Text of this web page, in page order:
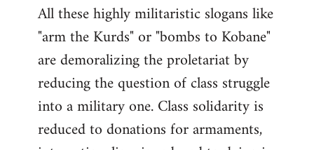
All these highly militaristic slogans like
"arm the Kurds" or "bombs to Kobane"
are demoralizing the proletariat by
reducing the question of class struggle
into a military one. Class solidarity is
reduced to donations for armaments,